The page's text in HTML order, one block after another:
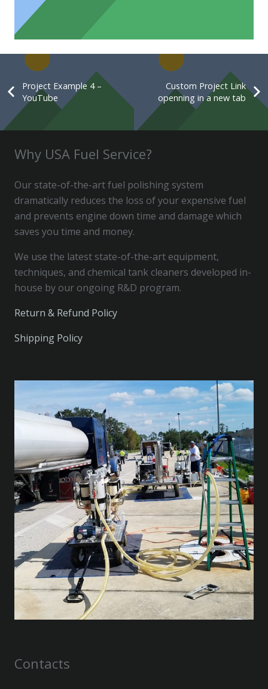
Project Example 4 – YouTube
Project Example 4 –
YouTube
Custom Project Link
openning in a new tab
Why USA Fuel Service?
Our state-of-the-art fuel polishing system
dramatically reduces the loss of your expensive fuel
and prevents engine down time and damage which
saves you time and money.
We use the latest state-of-the-art equipment,
techniques, and chemical tank cleaners developed in-
house by our ongoing R&D program.
Return & Refund Policy
Shipping Policy
Contacts